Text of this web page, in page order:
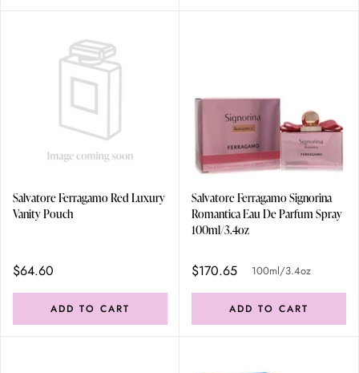
Salvatore Ferragamo Red Luxury
Vanity Pouch
$64.60
ADD TO CART
Salvatore Ferragamo Signorina
Romantica Eau De Parfum Spray
100ml/3.4oz
$170.65 100ml/3.4oz
ADD TO CART